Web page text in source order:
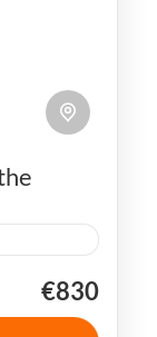
€830